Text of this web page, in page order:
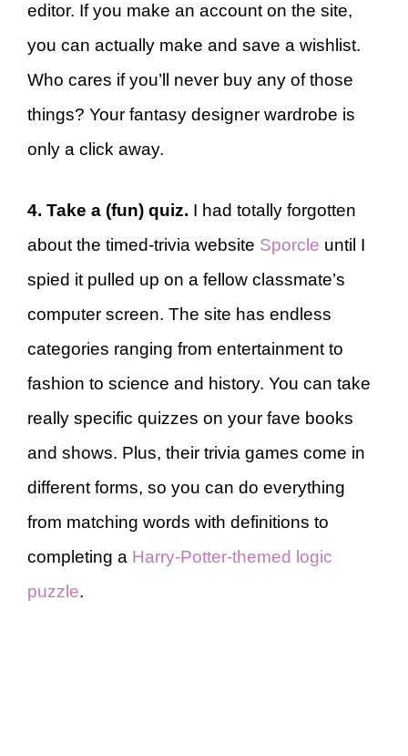
editor. If you make an account on the site,
you can actually make and save a wishlist.
Who cares if you’ll never buy any of those
things? Your fantasy designer wardrobe is
only a click away.
4. Take a (fun) quiz. I had totally forgotten
about the timed-trivia website Sporcle until I
spied it pulled up on a fellow classmate’s
computer screen. The site has endless
categories ranging from entertainment to
fashion to science and history. You can take
really specific quizzes on your fave books
and shows. Plus, their trivia games come in
different forms, so you can do everything
from matching words with definitions to
completing a Harry-Potter-themed logic
puzzle.